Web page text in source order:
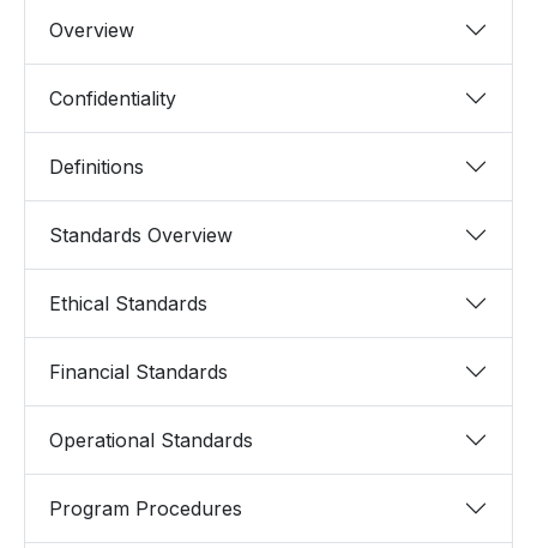
Overview
Confidentiality
Definitions
Standards Overview
Ethical Standards
Financial Standards
Operational Standards
Program Procedures